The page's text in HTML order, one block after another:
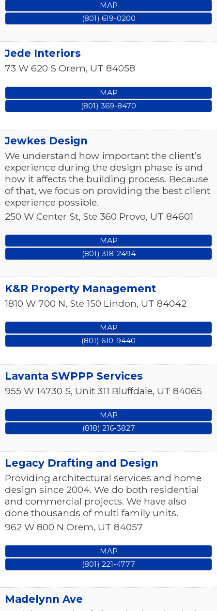
MAP
(801) 619-0200
Jede Interiors
73 W 620 S Orem, UT 84058
MAP
(801) 369-8470
Jewkes Design
We understand how important the client’s
experience during the design phase is and
how it affects the building process. Because
of that, we focus on providing the best client
experience possible.
250 W Center St, Ste 360 Provo, UT 84601
MAP
(801) 318-2494
K&R Property Management
1810 W 700 N, Ste 150 Lindon, UT 84042
MAP
(801) 610-9440
Lavanta SWPPP Services
955 W 14730 S, Unit 311 Bluffdale, UT 84065
MAP
(818) 216-3827
Legacy Drafting and Design
Providing architectural services and home
design since 2004. We do both residential
and commercial projects. We have also
done thousands of multi family units.
962 W 800 N Orem, UT 84057
MAP
(801) 221-4777
Madelynn Ave